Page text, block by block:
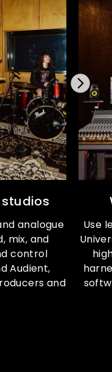
studios
analogue
mix, and
control
Audient,
and
Use